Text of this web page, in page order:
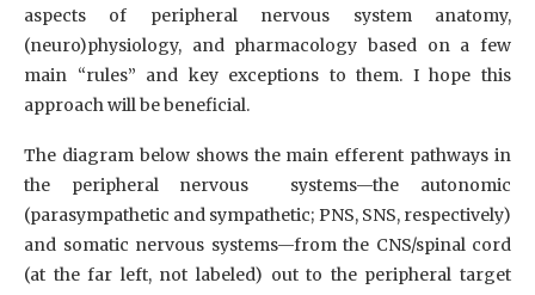
aspects of peripheral nervous system anatomy,
(neuro)physiology, and pharmacology based on a few
main “rules” and key exceptions to them. I hope this
approach will be beneficial.
The diagram below shows the main efferent pathways in
the peripheral nervous systems—the autonomic
(parasympathetic and sympathetic; PNS, SNS, respectively)
and somatic nervous systems—from the CNS/spinal cord
(at the far left, not labeled) out to the peripheral target